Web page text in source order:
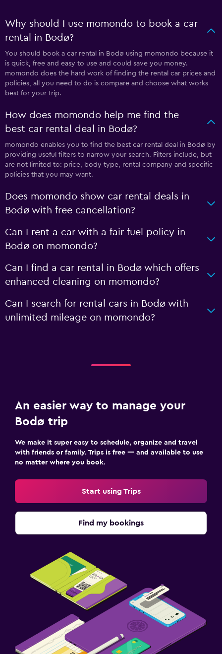
Why should I use momondo to book a car
rental in Bodø?
You should book a car rental in Bodø using momondo because it
is quick, free and easy to use and could save you money.
momondo does the hard work of finding the rental car prices and
policies, all you need to do is compare and choose what works
best for your trip.
How does momondo help me find the
best car rental deal in Bodø?
momondo enables you to find the best car rental deal in Bodø by
providing useful filters to narrow your search. Filters include, but
are not limited to: price, body type, rental company and specific
policies that you may want.
Does momondo show car rental deals in
Bodø with free cancellation?
Can I rent a car with a fair fuel policy in
Bodø on momondo?
Can I find a car rental in Bodø which offers
enhanced cleaning on momondo?
Can I search for rental cars in Bodø with
unlimited mileage on momondo?
An easier way to manage your
Bodø trip
We make it super easy to schedule, organize and travel
with friends or family. Trips is free — and available to use
no matter where you book.
Start using Trips
Find my bookings